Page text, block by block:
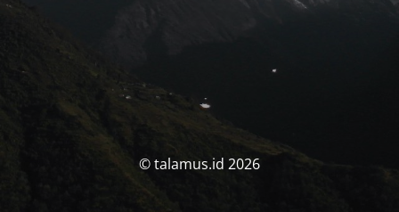
© talamus.id 2026